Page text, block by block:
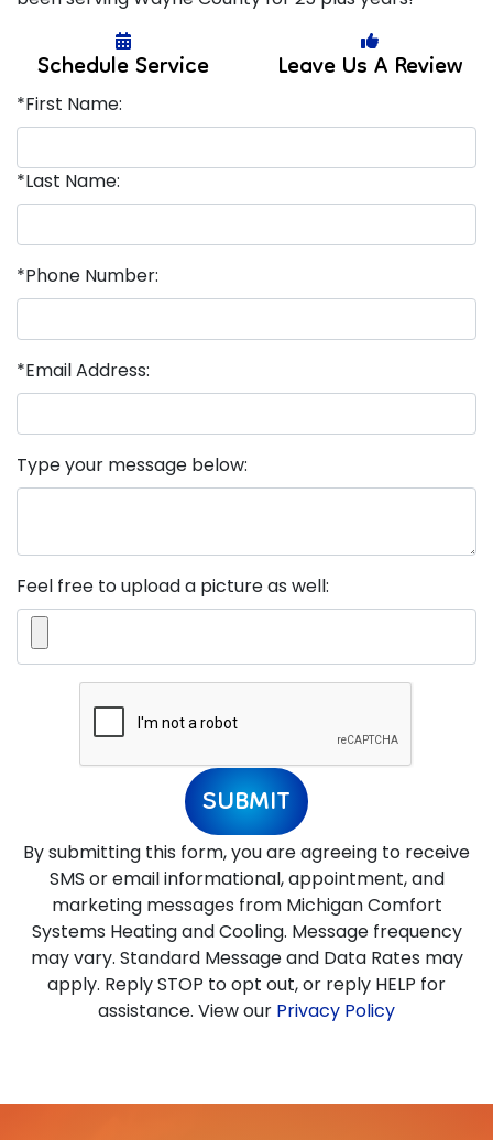
Schedule Service Leave Us A Review
*First Name:
*Last Name:
*Phone Number:
*Email Address:
Type your message below:
Feel free to upload a picture as well:
SUBMIT
By submitting this form, you are agreeing to receive
SMS or email informational, appointment, and
marketing messages from Michigan Comfort
Systems Heating and Cooling. Message frequency
may vary. Standard Message and Data Rates may
apply. Reply STOP to opt out, or reply HELP for
assistance. View our Privacy Policy